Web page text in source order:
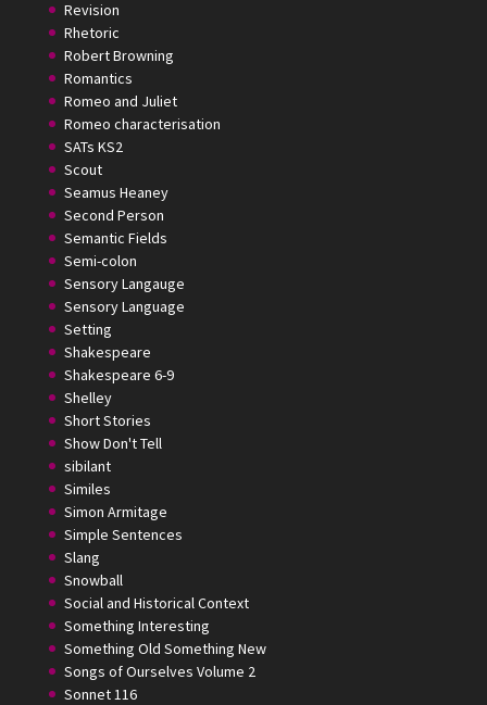
Revision
Rhetoric
Robert Browning
Romantics
Romeo and Juliet
Romeo characterisation
SATs KS2
Scout
Seamus Heaney
Second Person
Semantic Fields
Semi-colon
Sensory Langauge
Sensory Language
Setting
Shakespeare
Shakespeare 6-9
Shelley
Short Stories
Show Don't Tell
sibilant
Similes
Simon Armitage
Simple Sentences
Slang
Snowball
Social and Historical Context
Something Interesting
Something Old Something New
Songs of Ourselves Volume 2
Sonnet 116